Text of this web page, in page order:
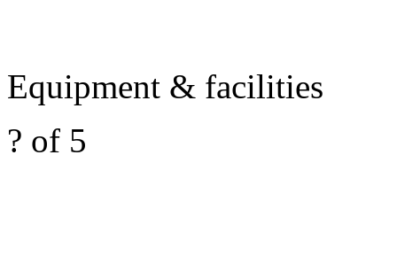
Equipment & facilities
? of 5